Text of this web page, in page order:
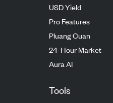
USD Yield
Pro Features
Pluang Cuan
24-Hour Market
Aura AI
Tools